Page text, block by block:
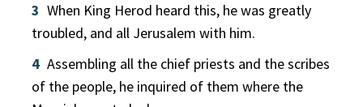
3 When King Herod heard this, he was greatly
troubled, and all Jerusalem with him.
4 Assembling all the chief priests and the scribes
of the people, he inquired of them where the